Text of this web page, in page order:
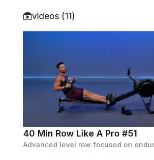
videos (11)
40 Min Row Like A Pro #51